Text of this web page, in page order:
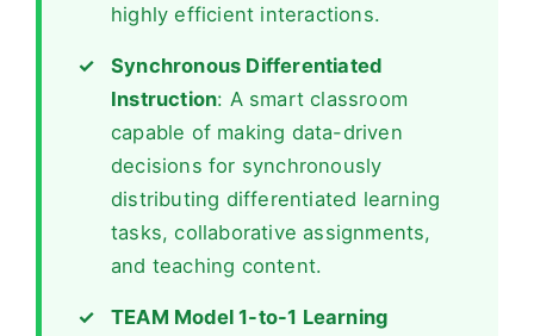
highly efficient interactions.
Synchronous Differentiated
Instruction: A smart classroom
capable of making data-driven
decisions for synchronously
distributing differentiated learning
tasks, collaborative assignments,
and teaching content.
TEAM Model 1-to-1 Learning